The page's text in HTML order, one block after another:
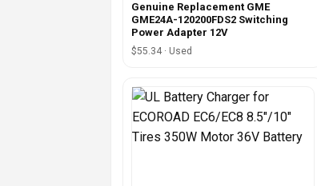
Genuine Replacement GME
GME24A-120200FDS2 Switching
Power Adapter 12V
$55.34 · Used